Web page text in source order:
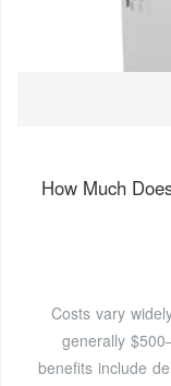
How Much
Costs vary
generally
benefits include